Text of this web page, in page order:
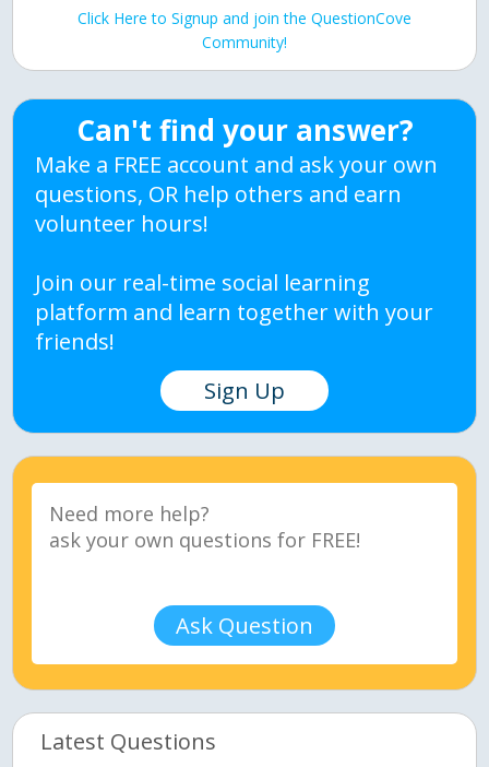
Click Here to Signup and join the QuestionCove
Community!
Can't find your answer?
Make a FREE account and ask your own
questions, OR help others and earn
volunteer hours!
Join our real-time social learning
platform and learn together with your
friends!
Sign Up
Ask Question
Latest Questions